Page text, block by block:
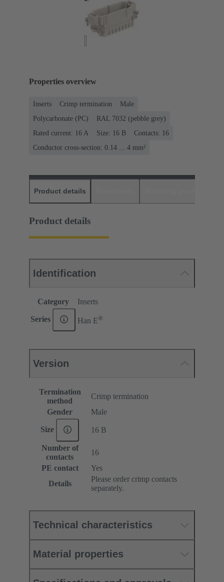
Properties overview
Inserts Crimp termination
Male
Polycarbonate (PC)
RAL 7032 (pebble grey)
Rated current: ‌16 A
Size: 16 B
Contacts: 16
Conductor cross-section: 0.14 ... 4 mm²
Product details
Product details
Identification
Category Inserts
Series Han E®
Version
Termination
method
Crimp termination
Gender
Male
Size 16 B
Number of
contacts
16
PE contact
Yes
Details
Please order crimp contacts
separately.
Technical characteristics
Material properties